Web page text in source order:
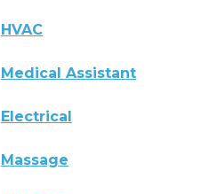
HVAC
Medical Assistant
Electrical
Massage